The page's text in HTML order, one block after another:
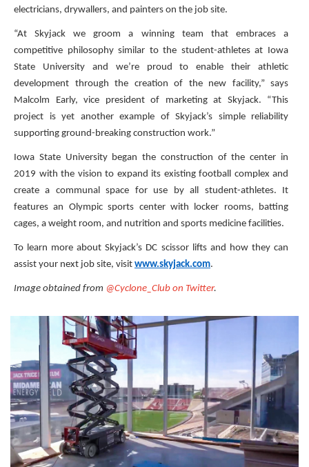
electricians, drywallers, and painters on the job site.
“At Skyjack we groom a winning team that embraces a
competitive philosophy similar to the student-athletes at Iowa
State University and we’re proud to enable their athletic
development through the creation of the new facility,” says
Malcolm Early, vice president of marketing at Skyjack. “This
project is yet another example of Skyjack’s simple reliability
supporting ground-breaking construction work.”
Iowa State University began the construction of the center in
2019 with the vision to expand its existing football complex and
create a communal space for use by all student-athletes. It
features an Olympic sports center with locker rooms, batting
cages, a weight room, and nutrition and sports medicine facilities.
To learn more about Skyjack’s DC scissor lifts and how they can
assist your next job site, visit www.skyjack.com.
Image obtained from @Cyclone_Club on Twitter.